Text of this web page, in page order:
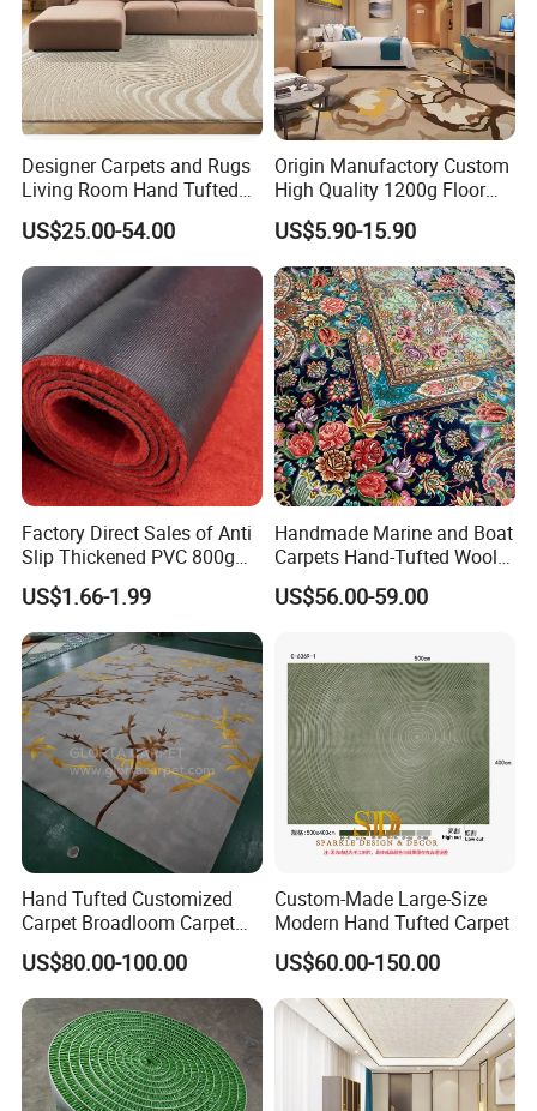
Designer Carpets and Rugs
Living Room Hand Tufted
Factory Large Wool Rugs
Carpet for Bedroom
US$25.00-54.00
Origin Manufactory Custom
High Quality 1200g Floor
Mat Commercial Use Hotel
Home Decoration Wall to
Wall Wool Nylon Polyester
Printed Tufted Carpet
US$5.90-15.90
Factory Direct Sales of Anti
Slip Thickened PVC 800g
Double Bottom Polyester
Roll Carpet Customizable
for Hotel and Commercial
Activity Venues
US$1.66-1.99
Handmade Marine and Boat
Carpets Hand-Tufted Wool
and Silk Carpet for Boats
Including Trailer Bunk
Handmade Luxury Flooring
US$56.00-59.00
Hand Tufted Customized
Carpet Broadloom Carpet
Exhibition Room Axminster
Moquette Flooring Carpet
Hotel for Hotel Broadloom
Carpet Handtufted Carpet
Factory
US$80.00-100.00
Custom-Made Large-Size
Modern Hand Tufted Carpet
US$60.00-150.00